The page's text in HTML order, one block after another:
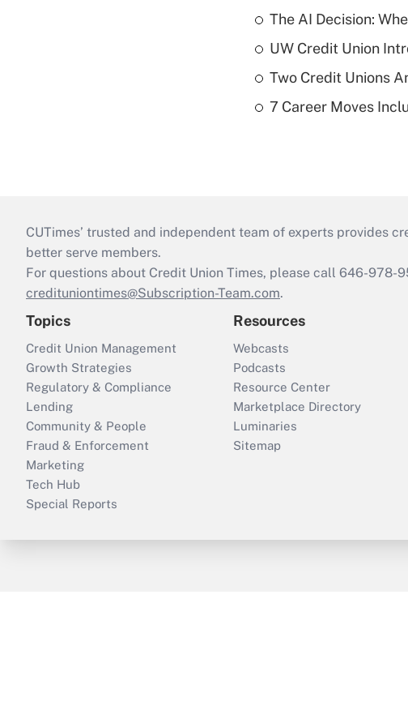
The AI Decision:
UW Credit Union
Two Credit Unions
7 Career Moves
CUTimes’ trusted and independent team of experts provides
better serve members.
For questions about Credit Union Times, please call 646-978-
credituniontimes@Subscription-Team.com.
Topics
Credit Union Management
Growth Strategies
Regulatory & Compliance
Lending
Community & People
Fraud & Enforcement
Marketing
Tech Hub
Special Reports
Resources
Webcasts
Podcasts
Resource Center
Marketplace Directory
Luminaries
Sitemap